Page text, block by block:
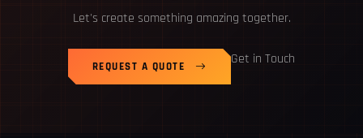
Let's create something amazing together.
REQUEST A QUOTE Get in Touch